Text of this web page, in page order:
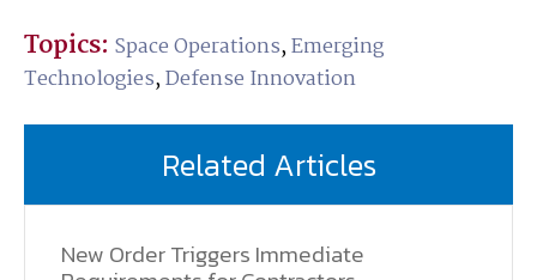
Topics: Space Operations,Emerging
Technologies,Defense Innovation
Related Articles
New Order Triggers Immediate